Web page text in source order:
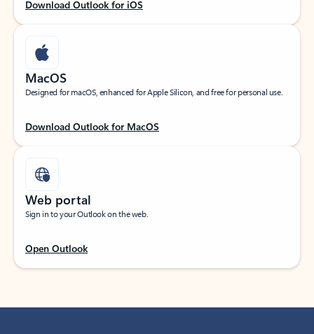
Download Outlook for iOS
MacOS
Designed for macOS, enhanced for Apple Silicon, and free for personal use.
Download Outlook for MacOS
Web portal
Sign in to your Outlook on the web.
Open Outlook